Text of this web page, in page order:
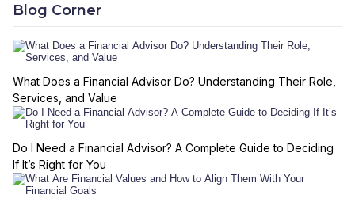
Blog Corner
What Does a Financial Advisor Do? Understanding Their Role,
Services, and Value
Do I Need a Financial Advisor? A Complete Guide to Deciding
If It’s Right for You